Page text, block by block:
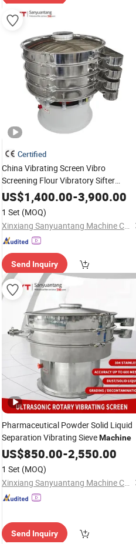
Certified
China Vibrating Screen Vibro
Screening Flour Vibratory Sifter
Machine for Powder
US$1,400.00-3,900.00
1 Set (MOQ)
Xinxiang Sanyuantang Machine Co., Ltd.
Send Inquiry
Pharmaceutical Powder Solid Liquid
Separation Vibrating SieveMachine
US$850.00-2,550.00
1 Set (MOQ)
Xinxiang Sanyuantang Machine Co., Ltd.
Send Inquiry